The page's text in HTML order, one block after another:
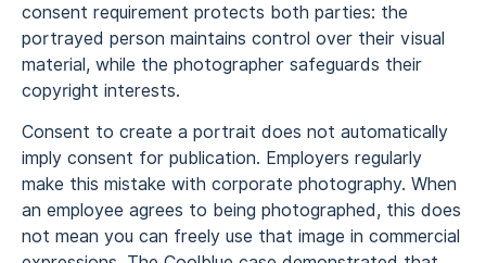
consent requirement protects both parties: the
portrayed person maintains control over their visual
material, while the photographer safeguards their
copyright interests.
Consent to create a portrait does not automatically
imply consent for publication. Employers regularly
make this mistake with corporate photography. When
an employee agrees to being photographed, this does
not mean you can freely use that image in commercial